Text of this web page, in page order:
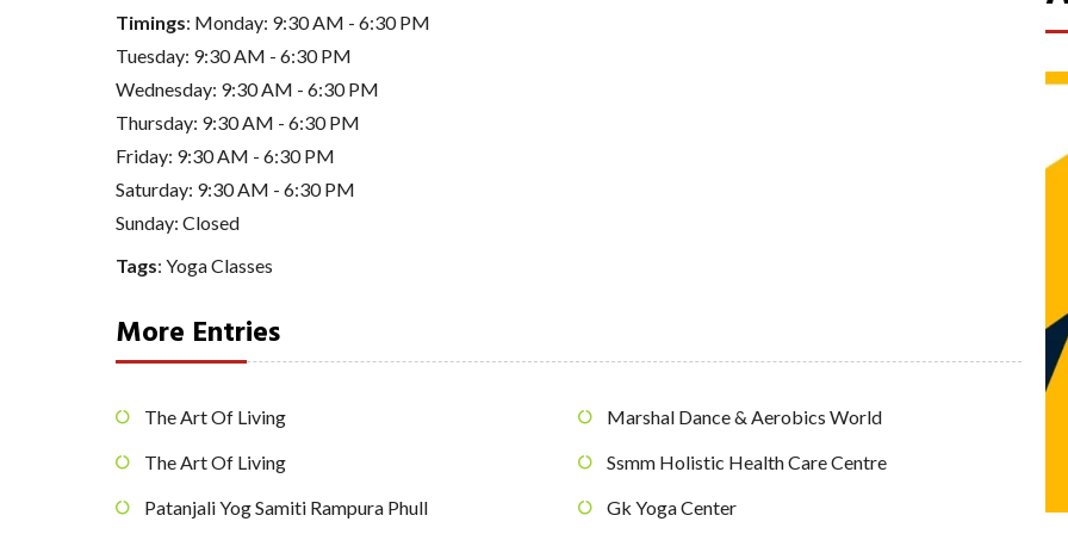
Timings: Monday: 9:30 AM - 6:30 PM
Tuesday: 9:30 AM - 6:30 PM
Wednesday: 9:30 AM - 6:30 PM
Thursday: 9:30 AM - 6:30 PM
Friday: 9:30 AM - 6:30 PM
Saturday: 9:30 AM - 6:30 PM
Sunday: Closed
Tags: Yoga Classes
More Entries
The Art Of Living
The Art Of Living
Patanjali Yog Samiti Rampura Phull
Marshal Dance & Aerobics World
Ssmm Holistic Health Care Centre
Gk Yoga Center